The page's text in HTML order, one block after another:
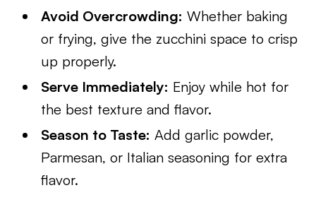
Avoid Overcrowding: Whether baking
or frying, give the zucchini space to crisp
up properly.
Serve Immediately: Enjoy while hot for
the best texture and flavor.
Season to Taste: Add garlic powder,
Parmesan, or Italian seasoning for extra
flavor.